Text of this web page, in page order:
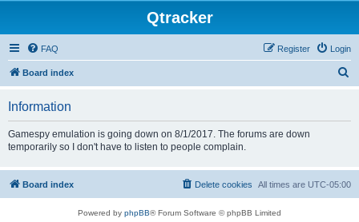
Qtracker
FAQ Login
Register
Board index
Information
Gamespy emulation is going down on 8/1/2017. The forums are down
temporarily so I don't have to listen to people complain.
Board index All times are UTC-05:00
Delete cookies
Powered by phpBB® Forum Software © phpBB Limited